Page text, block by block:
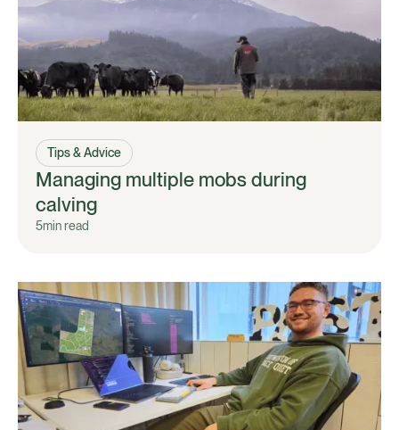
Tips & Advice
Managing multiple mobs during
calving
5min read